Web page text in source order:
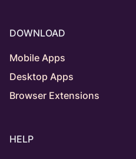
DOWNLOAD
Mobile Apps
Desktop Apps
Browser Extensions
HELP